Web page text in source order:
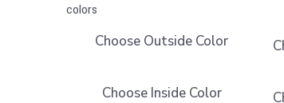
colors
Choose Outside Color
Choose Inside Color